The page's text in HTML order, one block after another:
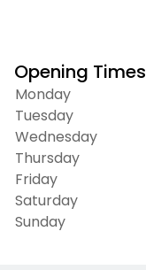
Opening Times
Monday
Tuesday
Wednesday
Thursday
Friday
Saturday
Sunday